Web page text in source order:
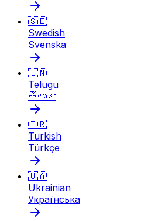
🇸🇪
Swedish
Svenska
🇮🇳
Telugu
తెలుగు
🇹🇷
Turkish
Türkçe
🇺🇦
Ukrainian
Українська